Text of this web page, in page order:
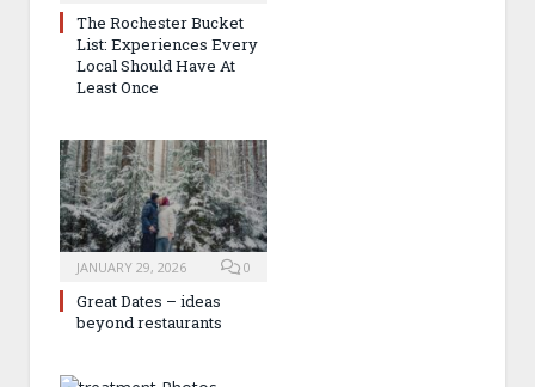
The Rochester Bucket
List: Experiences Every
Local Should Have At
Least Once
JANUARY 29, 2026 0
Great Dates – ideas
beyond restaurants